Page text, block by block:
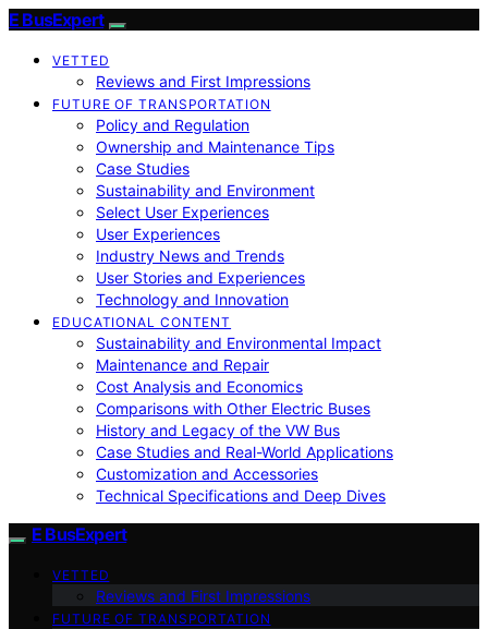
E BusExpert
VETTED
Reviews and First Impressions
FUTURE OF TRANSPORTATION
Policy and Regulation
Ownership and Maintenance Tips
Case Studies
Sustainability and Environment
Select User Experiences
User Experiences
Industry News and Trends
User Stories and Experiences
Technology and Innovation
EDUCATIONAL CONTENT
Sustainability and Environmental Impact
Maintenance and Repair
Cost Analysis and Economics
Comparisons with Other Electric Buses
History and Legacy of the VW Bus
Case Studies and Real-World Applications
Customization and Accessories
Technical Specifications and Deep Dives
E BusExpert
VETTED
Reviews and First Impressions
FUTURE OF TRANSPORTATION